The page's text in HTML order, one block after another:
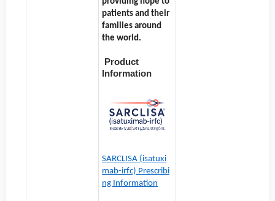
patients and their
families around
the world.
Product
Information
SARCLISA (isatuxi
mab-irfc) Prescribi
ng Information